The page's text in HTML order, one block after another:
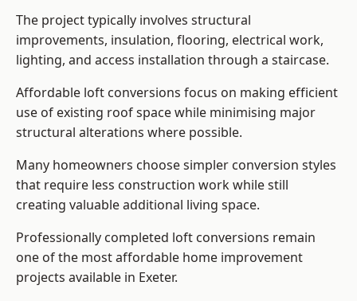
The project typically involves structural
improvements, insulation, flooring, electrical work,
lighting, and access installation through a staircase.
Affordable loft conversions focus on making efficient
use of existing roof space while minimising major
structural alterations where possible.
Many homeowners choose simpler conversion styles
that require less construction work while still
creating valuable additional living space.
Professionally completed loft conversions remain
one of the most affordable home improvement
projects available in Exeter.